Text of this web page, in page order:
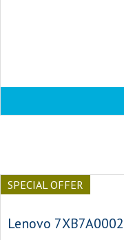
SPECIAL OFFER
Lenovo